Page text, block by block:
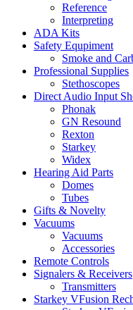
Reference
Interpreting
ADA Kits
Safety Equpiment
Smoke and
Professional Supplies
Stethoscopes
Direct Audio Input
Phonak
GN Resound
Rexton
Starkey
Widex
Hearing Aid Parts
Domes
Tubes
Gifts & Novelty
Vacuums
Vacuums
Accessories
Remote Controls
Signalers & Receivers
Transmitters
Starkey VFusion